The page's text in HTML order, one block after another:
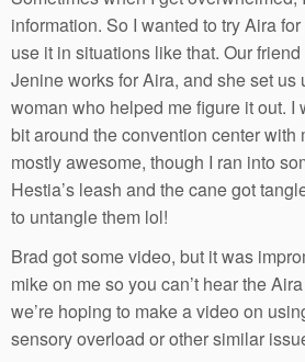
information. So I wanted to try Aira
use it in situations like that. Our
Jenine works for Aira, and she set
woman who helped me figure it out. I
bit around the convention center with
mostly awesome, though I ran into
Hestia’s leash and the cane got
to untangle them lol!
Brad got some video, but it was
mike on me so you can’t hear the
we’re hoping to make a video on
sensory overload or other similar